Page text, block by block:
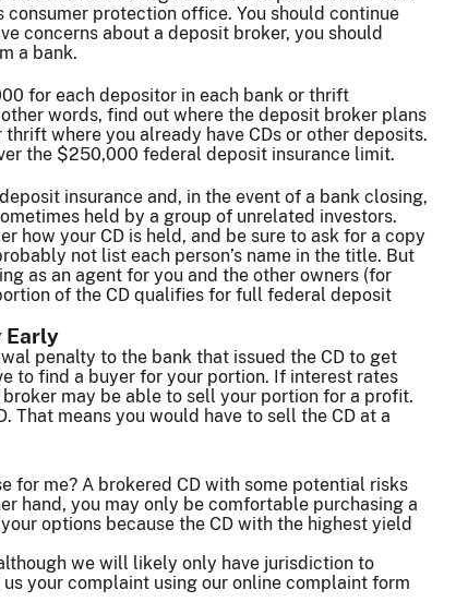
protection office. You should continue
concerns about a deposit broker, you should
a bank.
for each depositor in each bank or thrift
words, find out where the deposit broker plans
where you already have CDs or other deposits.
the $250,000 federal deposit insurance limit.
insurance and, in the event of a bank closing,
held by a group of unrelated investors.
how your CD is held, and be sure to ask for a copy
not list each person’s name in the title. But
as an agent for you and the other owners (for
of the CD qualifies for full federal deposit
Early
penalty to the bank that issued the CD to get
to find a buyer for your portion. If interest rates
may be able to sell your portion for a profit.
That means you would have to sell the CD at a
for me? A brokered CD with some potential risks
hand, you may only be comfortable purchasing a
options because the CD with the highest yield
we will likely only have jurisdiction to
your complaint using our online complaint form